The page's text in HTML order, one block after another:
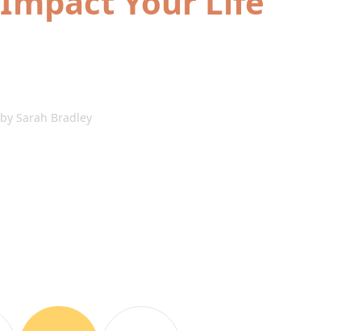
by Sarah Bradley